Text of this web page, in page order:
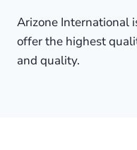
Arizone International
offer the highest
and quality.